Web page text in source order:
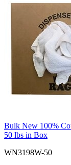
Bulk New 100%
50 lbs in Box
WN3198W-50